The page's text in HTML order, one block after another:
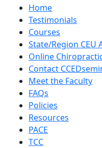
Home
Testimonials
Courses
State/Region CEU
Online
Contact
Meet the Faculty
FAQs
Policies
Resources
PACE
TCC